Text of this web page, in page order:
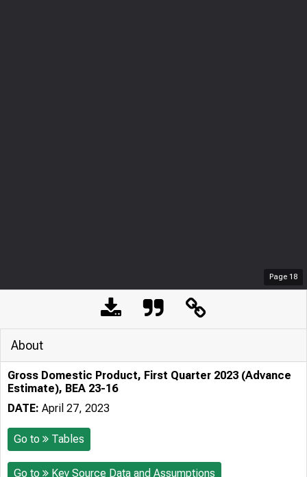
Page 18
About
Gross Domestic Product, First Quarter 2023 (Advance
Estimate), BEA 23-16
DATE: April 27, 2023
Go to Tables
Go to Key Source Data and Assumptions